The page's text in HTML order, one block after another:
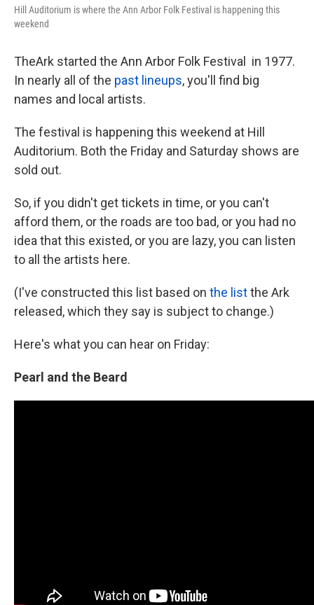
Hill Auditorium is where the Ann Arbor Folk Festival is happening this
weekend
TheArk started the Ann Arbor Folk Festival in 1977.
In nearly all of the past lineups, you'll find big
names and local artists.
The festival is happening this weekend at Hill
Auditorium. Both the Friday and Saturday shows are
sold out.
So, if you didn't get tickets in time, or you can't
afford them, or the roads are too bad, or you had no
idea that this existed, or you are lazy, you can listen
to all the artists here.
(I've constructed this list based on the listthe Ark
released, which they say is subject to change.)
Here's what you can hear on Friday:
Pearl and the Beard